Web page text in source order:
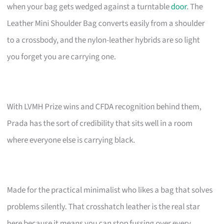
when your bag gets wedged against a turntabledoor. The
Leather Mini Shoulder Bag converts easily from a shoulder
to a crossbody, and the nylon-leather hybrids are so light
you forget you are carrying one.
With LVMH Prize wins and CFDA recognition behind them,
Prada has the sort of credibility that sits well in a room
where everyone else is carrying black.
Made for the practical minimalist who likes a bag that solves
problems silently. That crosshatch leather is the real star